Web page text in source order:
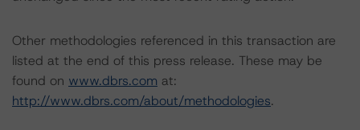
Other methodologies referenced in this transaction are
listed at the end of this press release. These may be
found on www.dbrs.com at:
http://www.dbrs.com/about/methodologies.